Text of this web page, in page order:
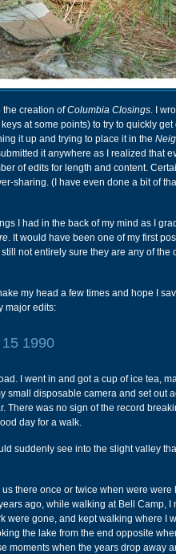
the creation ofColumbia Closings. I
at some points) to try to quickly get
it up and trying to place it in the
it anywhere as I realized that
of edits for length and content.
sharing. (I have even done a bit of
I had in the back of my mind as I
. It would have been one of my first
not entirely sure they are any of the
my head a few times and hope I
major edits:
1990
I went in and got a cup of ice tea,
small disposable camera and set out
There was no sign of the record
day for a walk.
suddenly see into the slight valley
there once or twice when were were
ago, while walking at Bell Camp, I
were gone, and kept walking where I
the lake from the end opposite
moments when the years drop away